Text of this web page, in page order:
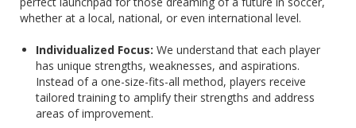
whether at a local, national, or even international level.
Individualized Focus: We understand that each player
has unique strengths, weaknesses, and aspirations.
Instead of a one-size-fits-all method, players receive
tailored training to amplify their strengths and address
areas of improvement.